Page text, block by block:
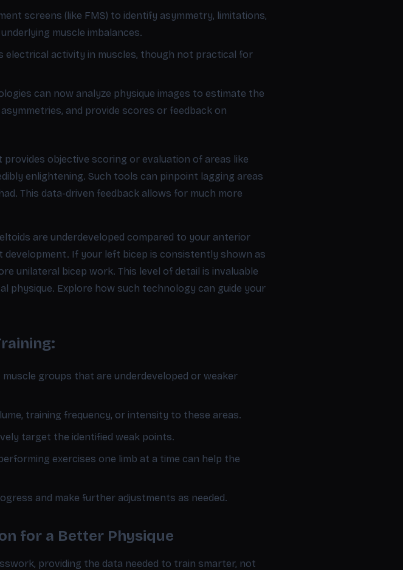
screens (like FMS) to identify asymmetry, limitations,
muscle imbalances.
electrical activity in muscles, though not practical for
can now analyze physique images to estimate the
and provide scores or feedback on
provides objective scoring or evaluation of areas like
enlightening. Such tools can pinpoint lagging areas
This data-driven feedback allows for much more
are underdeveloped compared to your anterior
development. If your left bicep is consistently shown as
unilateral bicep work. This level of detail is invaluable
physique. Explore how such technology can guide your
groups that are underdeveloped or weaker
training frequency, or intensity to these areas.
target the identified weak points.
exercises one limb at a time can help the
and make further adjustments as needed.
for a Better Physique
providing the data needed to train smarter, not